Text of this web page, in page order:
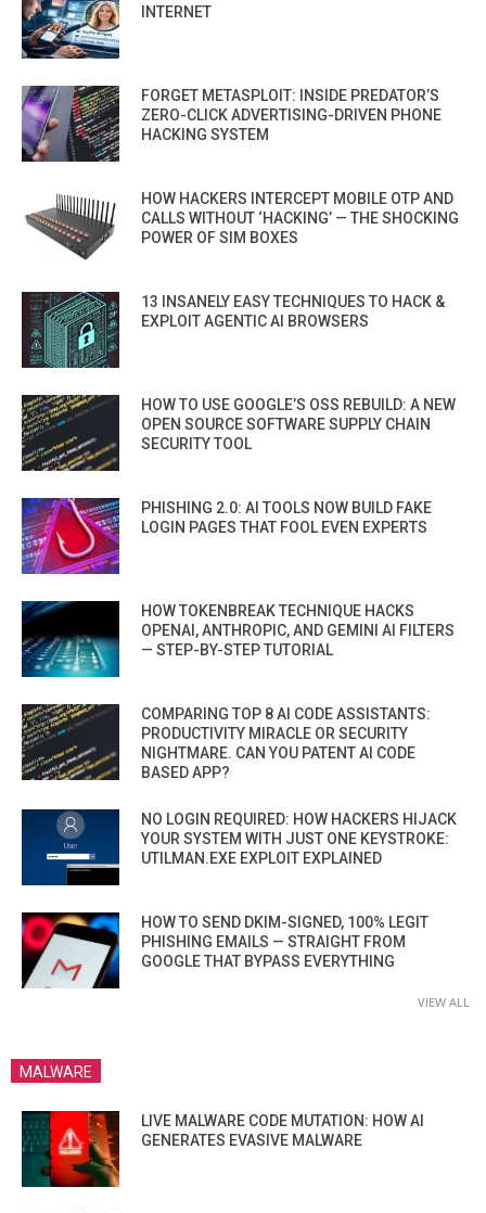
INTERNET
FORGET METASPLOIT: INSIDE PREDATOR’S
ZERO-CLICK ADVERTISING-DRIVEN PHONE
HACKING SYSTEM
HOW HACKERS INTERCEPT MOBILE OTP AND
CALLS WITHOUT ‘HACKING’ — THE SHOCKING
POWER OF SIM BOXES
13 INSANELY EASY TECHNIQUES TO HACK &
EXPLOIT AGENTIC AI BROWSERS
HOW TO USE GOOGLE’S OSS REBUILD: A NEW
OPEN SOURCE SOFTWARE SUPPLY CHAIN
SECURITY TOOL
PHISHING 2.0: AI TOOLS NOW BUILD FAKE
LOGIN PAGES THAT FOOL EVEN EXPERTS
HOW TOKENBREAK TECHNIQUE HACKS
OPENAI, ANTHROPIC, AND GEMINI AI FILTERS
— STEP-BY-STEP TUTORIAL
COMPARING TOP 8 AI CODE ASSISTANTS:
PRODUCTIVITY MIRACLE OR SECURITY
NIGHTMARE. CAN YOU PATENT AI CODE
BASED APP?
NO LOGIN REQUIRED: HOW HACKERS HIJACK
YOUR SYSTEM WITH JUST ONE KEYSTROKE:
UTILMAN.EXE EXPLOIT EXPLAINED
HOW TO SEND DKIM-SIGNED, 100% LEGIT
PHISHING EMAILS — STRAIGHT FROM
GOOGLE THAT BYPASS EVERYTHING
VIEW ALL
MALWARE
LIVE MALWARE CODE MUTATION: HOW AI
GENERATES EVASIVE MALWARE